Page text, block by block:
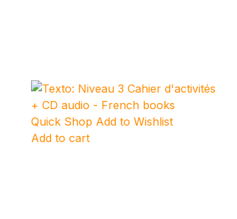
Quick Shop Add to Wishlist
Add to cart